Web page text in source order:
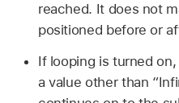
reached. It does not
positioned before or
If looping is turned
a value other than